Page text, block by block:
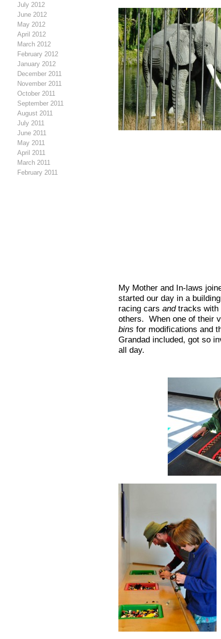
July 2012
June 2012
May 2012
April 2012
March 2012
February 2012
January 2012
December 2011
November 2011
October 2011
September 2011
August 2011
July 2011
June 2011
May 2011
April 2011
March 2011
February 2011
My Mother and In-laws
started our day in a
racing cars andtracks with
others. When one of their
bins for modifications and
Grandad included, got so
all day.